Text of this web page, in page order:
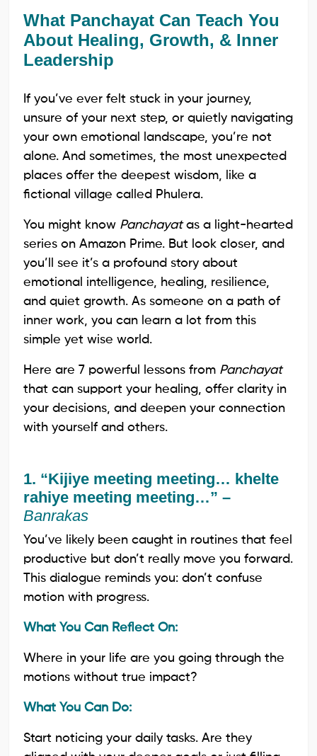
What Panchayat Can Teach You
About Healing, Growth, & Inner
Leadership
If you’ve ever felt stuck in your journey,
unsure of your next step, or quietly navigating
your own emotional landscape, you’re not
alone. And sometimes, the most unexpected
places offer the deepest wisdom, like a
fictional village called Phulera.
You might know Panchayatas a light-hearted
series on Amazon Prime. But look closer, and
you’ll see it’s a profound story about
emotional intelligence, healing, resilience,
and quiet growth. As someone on a path of
inner work, you can learn a lot from this
simple yet wise world.
Here are 7 powerful lessons from Panchayat
that can support your healing, offer clarity in
your decisions, and deepen your connection
with yourself and others.
1. “Kijiye meeting meeting… khelte
rahiye meeting meeting…” –
Banrakas
You’ve likely been caught in routines that feel
productive but don’t really move you forward.
This dialogue reminds you: don’t confuse
motion with progress.
What You Can Reflect On:
Where in your life are you going through the
motions without true impact?
What You Can Do:
Start noticing your daily tasks. Are they